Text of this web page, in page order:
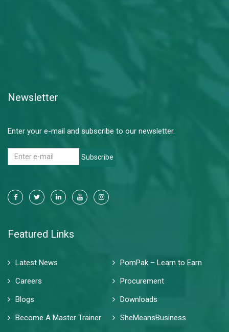
Newsletter
Enter your e-mail and subscribe to our newsletter.
Subscribe
Featured Links
Latest News
PomPak – Learn to Earn
Careers
Procurement
Blogs
Downloads
Become A Master Trainer
SheMeansBusiness